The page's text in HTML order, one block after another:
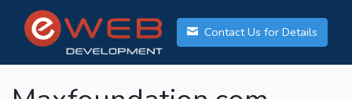
Contact Us for Details